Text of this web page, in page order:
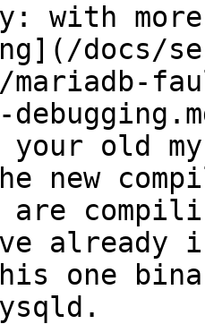
with more
docs/
mariadb-
your old
new
one